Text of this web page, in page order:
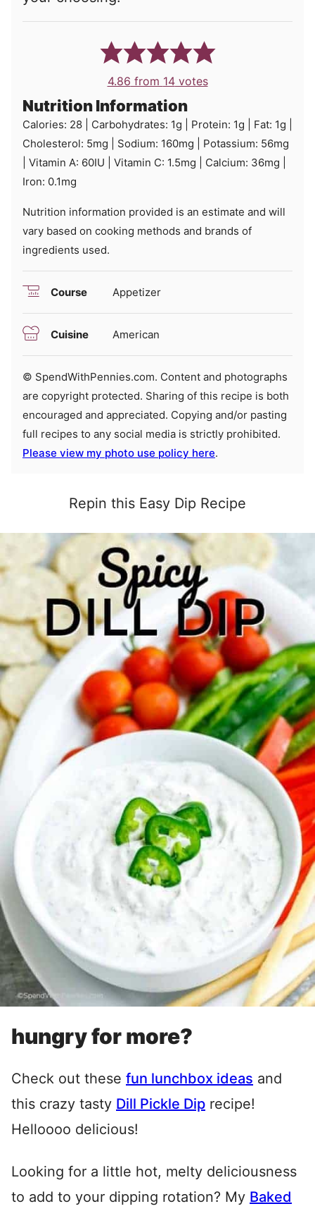
4.86 from 14votes
Nutrition Information
Calories: 28 Carbohydrates: 1g Protein: 1g Fat: 1g
Cholesterol: 5mg Sodium: 160mg Potassium: 56mg
Vitamin A: 60IU Vitamin C: 1.5mg Calcium: 36mg
Iron: 0.1mg
Nutrition information provided is an estimate and will
vary based on cooking methods and brands of
ingredients used.
Course Appetizer
Cuisine American
© SpendWithPennies.com. Content and photographs
are copyright protected. Sharing of this recipe is both
encouraged and appreciated. Copying and/or pasting
full recipes to any social media is strictly prohibited.
Please view my photo use policy here.
Repin this Easy Dip Recipe
hungry for more?
Check out these fun lunchbox ideas and
this crazy tasty Dill Pickle Dip recipe!
Helloooo delicious!
Looking for a little hot, melty deliciousness
to add to your dipping rotation? My Baked